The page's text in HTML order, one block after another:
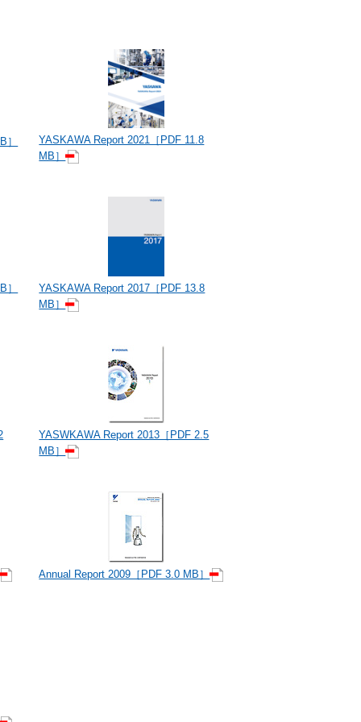
YASKAWA Report 2021［PDF 11.8
MB］
YASKAWA Report 2017［PDF 13.8
MB］
YASWKAWA Report 2013［PDF 2.5
MB］
Annual Report 2009［PDF 3.0 MB］